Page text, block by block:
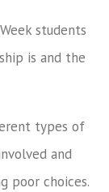
students
is and the
types of
and
poor choices.